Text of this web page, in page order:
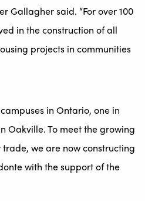
Gallagher said. “For over 100
in the construction of all
projects in communities
in Ontario, one in
Oakville. To meet the growing
we are now constructing
with the support of the